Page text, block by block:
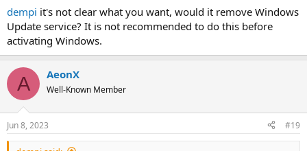
dempi it's not clear what you want, would it remove Windows
Update service? It is not recommended to do this before
activating Windows.
A AeonX
Well-Known Member
Jun 8, 2023 #19